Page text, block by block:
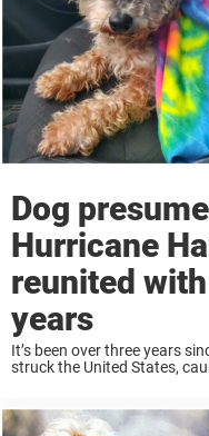
Dog
Hurricane
reunited
years
It’s been over three years
struck the United States,